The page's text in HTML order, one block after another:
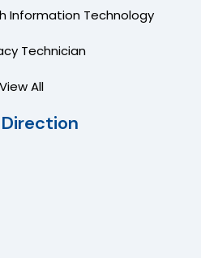
Information Technology
Technician
View All